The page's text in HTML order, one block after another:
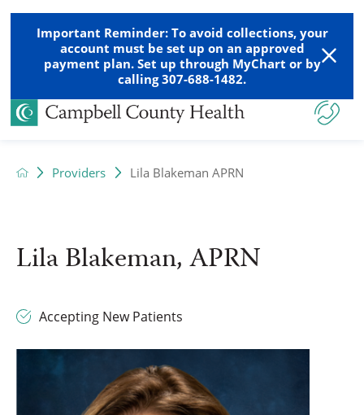
Important Reminder: To avoid collections, your
account must be set up on an approved
payment plan. Set up through MyChart or by
calling 307-688-1482.
Providers Lila Blakeman APRN
Lila Blakeman, APRN
Accepting New Patients